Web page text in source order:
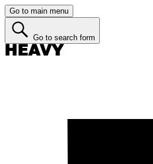
Go to main menu
Go to search form